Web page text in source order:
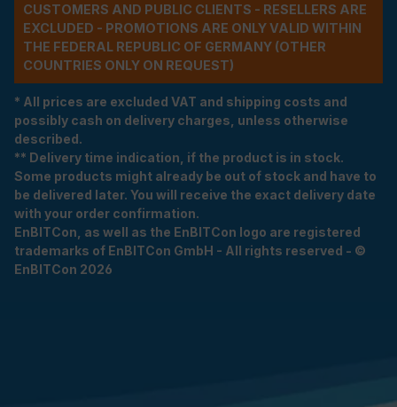
CUSTOMERS AND PUBLIC CLIENTS - RESELLERS ARE
EXCLUDED - PROMOTIONS ARE ONLY VALID WITHIN
THE FEDERAL REPUBLIC OF GERMANY (OTHER
COUNTRIES ONLY ON REQUEST)
* All prices are excluded VAT and shipping costs and
possibly cash on delivery charges, unless otherwise
described.
** Delivery time indication, if the product is in stock.
Some products might already be out of stock and have to
be delivered later. You will receive the exact delivery date
with your order confirmation.
EnBITCon, as well as the EnBITCon logo are registered
trademarks of EnBITCon GmbH - All rights reserved - ©
EnBITCon 2026